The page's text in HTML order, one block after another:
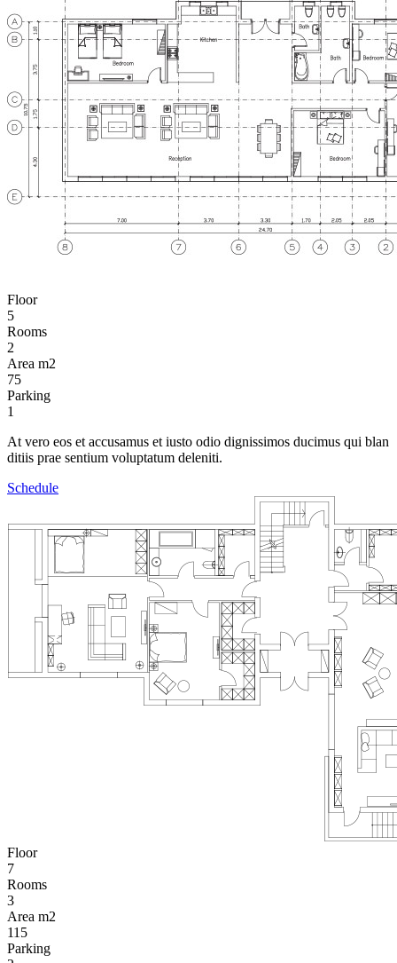
Floor
5
Rooms
2
Area m2
75
Parking
1
At vero eos et accusamus et iusto odio dignissimos ducimus qui blan
ditiis prae sentium voluptatum deleniti.
Schedule
Floor
7
Rooms
3
Area m2
115
Parking